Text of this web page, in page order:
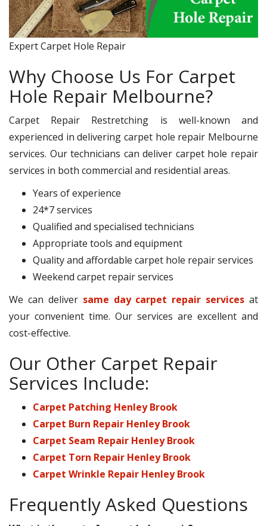
Expert Carpet Hole Repair
Why Choose Us For Carpet
Hole Repair Melbourne?
Carpet Repair Restretching is well-known and
experienced in delivering carpet hole repair Melbourne
services. Our technicians can deliver carpet hole repair
services in both commercial and residential areas.
Years of experience
24*7 services
Qualified and specialised technicians
Appropriate tools and equipment
Quality and affordable carpet hole repair services
Weekend carpet repair services
We can deliver same day carpet repair services at
your convenient time. Our services are excellent and
cost-effective.
Our Other Carpet Repair
Services Include:
Carpet Patching Henley Brook
Carpet Burn Repair Henley Brook
Carpet Seam Repair Henley Brook
Carpet Torn Repair Henley Brook
Carpet Wrinkle Repair Henley Brook
Frequently Asked Questions